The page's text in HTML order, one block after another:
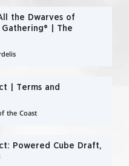
the Dwarves of
Gathering® | The
| Terms and
the Coast
Powered Cube Draft,